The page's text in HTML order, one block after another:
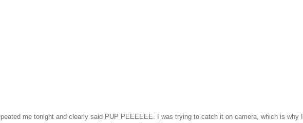
me tonight and clearly said PUP PEEEEEE. I was trying to catch it on camera, which is why